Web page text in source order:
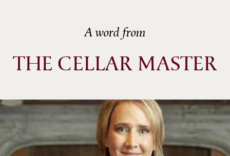
A word from
THE CELLAR MASTER